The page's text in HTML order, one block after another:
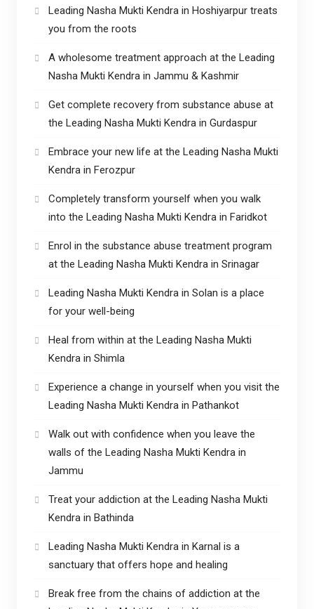
Leading Nasha Mukti Kendra in Hoshiyarpur treats
you from the roots
A wholesome treatment approach at the Leading
Nasha Mukti Kendra in Jammu & Kashmir
Get complete recovery from substance abuse at
the Leading Nasha Mukti Kendra in Gurdaspur
Embrace your new life at the Leading Nasha Mukti
Kendra in Ferozpur
Completely transform yourself when you walk
into the Leading Nasha Mukti Kendra in Faridkot
Enrol in the substance abuse treatment program
at the Leading Nasha Mukti Kendra in Srinagar
Leading Nasha Mukti Kendra in Solan is a place
for your well-being
Heal from within at the Leading Nasha Mukti
Kendra in Shimla
Experience a change in yourself when you visit the
Leading Nasha Mukti Kendra in Pathankot
Walk out with confidence when you leave the
walls of the Leading Nasha Mukti Kendra in
Jammu
Treat your addiction at the Leading Nasha Mukti
Kendra in Bathinda
Leading Nasha Mukti Kendra in Karnal is a
sanctuary that offers hope and healing
Break free from the chains of addiction at the